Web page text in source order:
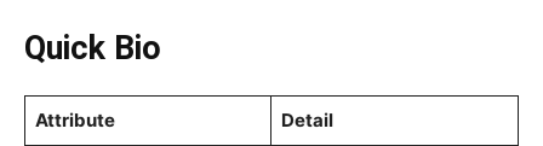
Quick Bio
Attribute Detail